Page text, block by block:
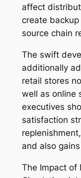
affect
create
source chain
The swift
additionally
retail stores
well as online
executives
satisfaction
and also
The Impact of